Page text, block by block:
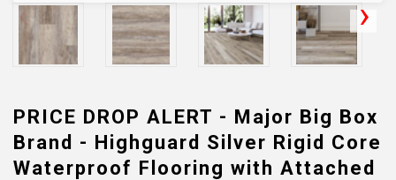
PRICE DROP ALERT - Major Big Box
Brand - Highguard Silver Rigid Core
Waterproof Flooring with Attached